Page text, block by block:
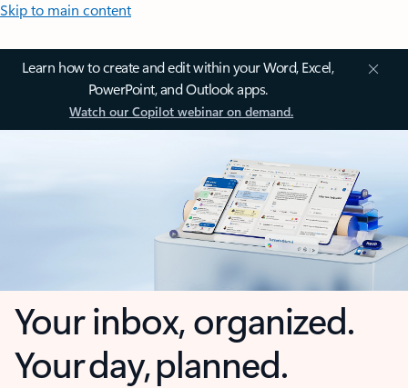
Skip to main content
Learn how to create and edit within your Word, Excel,
PowerPoint, and Outlook apps.
Watch our Copilot webinar on demand.
Your inbox, organized.
Your day, planned.